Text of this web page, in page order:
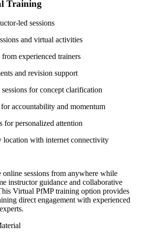
Training
led sessions
and virtual activities
experienced trainers
and revision support
for concept clarification
accountability and momentum
for personalized attention
location with internet connectivity
sessions from anywhere while
instructor guidance and collaborative
Virtual PfMP training option provides
direct engagement with experienced